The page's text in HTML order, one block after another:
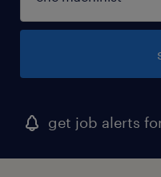
get job alerts